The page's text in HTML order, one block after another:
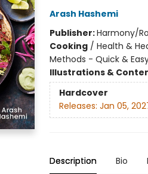
Arash Hashemi
Publisher:Harmony/
Cooking/ Health &
Methods - Quick &
Illustrations &
Hardcover
Releases: Jan 05,
Description Bio